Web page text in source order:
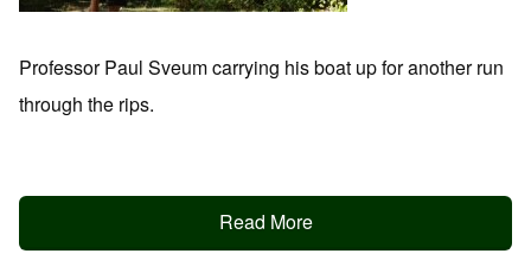
Professor Paul Sveum carrying his boat up for another run
through the rips.
Read More